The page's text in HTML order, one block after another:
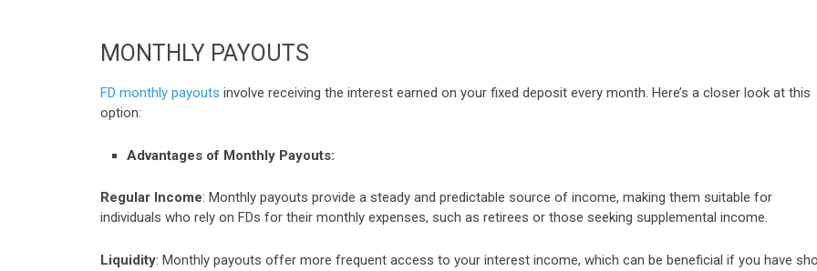
MONTHLY PAYOUTS
FD monthly payouts involve receiving the interest earned on your fixed deposit every month. Here’s a closer look at this
option:
Advantages of Monthly Payouts:
Regular Income: Monthly payouts provide a steady and predictable source of income, making them suitable for
individuals who rely on FDs for their monthly expenses, such as retirees or those seeking supplemental income.
Liquidity: Monthly payouts offer more frequent access to your interest income, which can be beneficial if you have